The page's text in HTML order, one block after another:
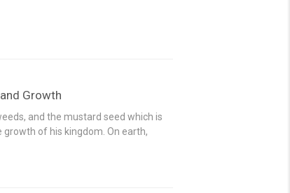
Growth
and the mustard seed which is
of his kingdom. On earth,